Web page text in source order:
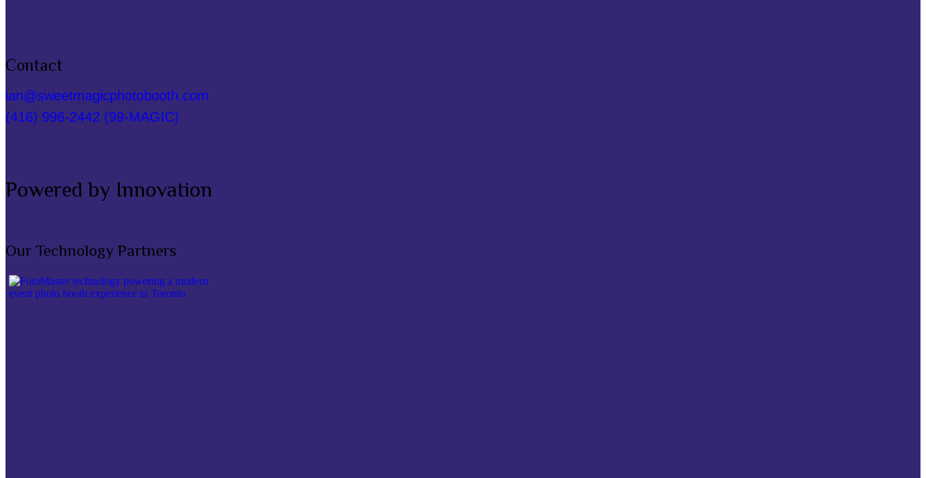
Contact
ian@sweetmagicphotobooth.com
(416) 996-2442 (99-MAGIC)
Powered by Innovation
Our Technology Partners